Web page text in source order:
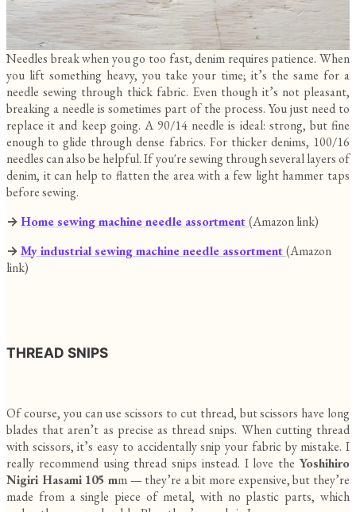
Needles break when you go too fast, denim requires patience. When
you lift something heavy, you take your time; it’s the same for a
needle sewing through thick fabric. Even though it’s not pleasant,
breaking a needle is sometimes part of the process. You just need to
replace it and keep going. A 90/14 needle is ideal: strong, but fine
enough to glide through dense fabrics. For thicker denims, 100/16
needles can also be helpful. If you're sewing through several layers of
denim, it can help to flatten the area with a few light hammer taps
before sewing.
→ Home sewing machine needle assortment(Amazon link)
→Myindustrial sewing machine needle assortment(Amazon
link)
THREAD SNIPS
Of course, you can use scissors to cut thread, but scissors have long
blades that aren’t as precise as thread snips. When cutting thread
with scissors, it’s easy to accidentally snip your fabric by mistake. I
really recommend using thread snips instead. I love the Yoshihiro
Nigiri Hasami 105 mm — they’re a bit more expensive, but they’re
made from a single piece of metal, with no plastic parts, which